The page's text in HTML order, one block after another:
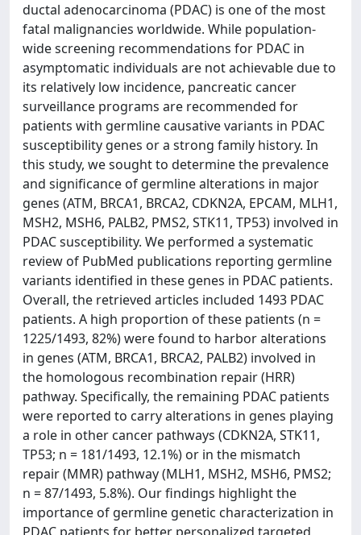
ductal adenocarcinoma (PDAC) is one of the most
fatal malignancies worldwide. While population-
wide screening recommendations for PDAC in
asymptomatic individuals are not achievable due to
its relatively low incidence, pancreatic cancer
surveillance programs are recommended for
patients with germline causative variants in PDAC
susceptibility genes or a strong family history. In
this study, we sought to determine the prevalence
and significance of germline alterations in major
genes (ATM, BRCA1, BRCA2, CDKN2A, EPCAM, MLH1,
MSH2, MSH6, PALB2, PMS2, STK11, TP53) involved in
PDAC susceptibility. We performed a systematic
review of PubMed publications reporting germline
variants identified in these genes in PDAC patients.
Overall, the retrieved articles included 1493 PDAC
patients. A high proportion of these patients (n =
1225/1493, 82%) were found to harbor alterations
in genes (ATM, BRCA1, BRCA2, PALB2) involved in
the homologous recombination repair (HRR)
pathway. Specifically, the remaining PDAC patients
were reported to carry alterations in genes playing
a role in other cancer pathways (CDKN2A, STK11,
TP53; n = 181/1493, 12.1%) or in the mismatch
repair (MMR) pathway (MLH1, MSH2, MSH6, PMS2;
n = 87/1493, 5.8%). Our findings highlight the
importance of germline genetic characterization in